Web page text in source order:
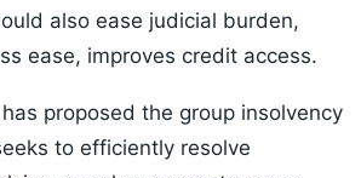
also ease judicial burden,
ease, improves credit access.
proposed the group insolvency
to efficiently resolve